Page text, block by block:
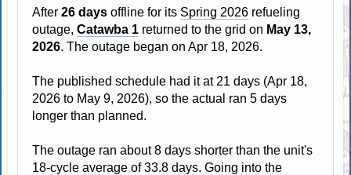
After26 days offline for its Spring 2026 refueling
outage,Catawba 1 returned to the grid on May 13,
2026. The outage began on Apr 18, 2026.
The published schedule had it at 21 days (Apr 18,
2026 to May 9, 2026), so the actual ran 5 days
longer than planned.
The outage ran about 8 days shorter than the unit's
18-cycle average of 33.8 days. Going into the